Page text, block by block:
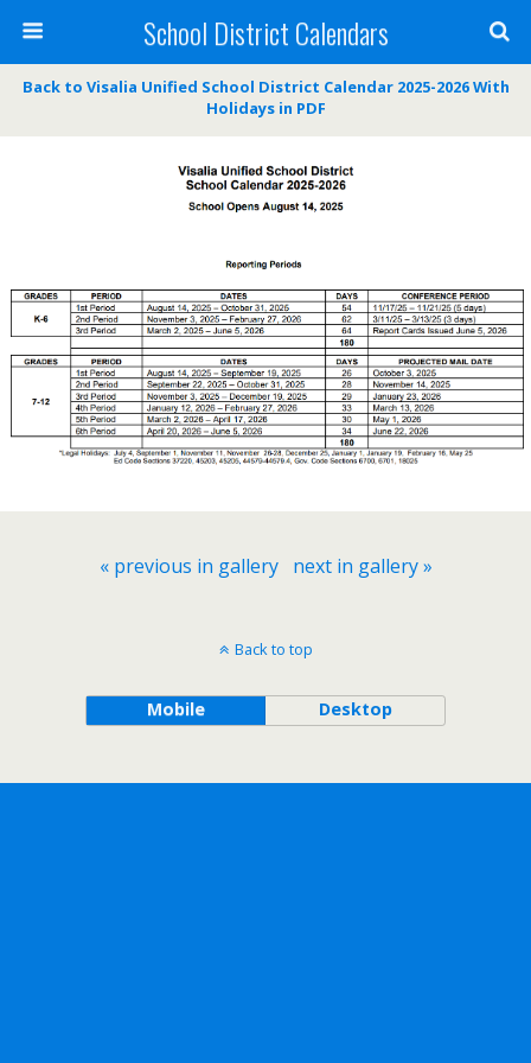
School District Calendars
Back to Visalia Unified School District Calendar 2025-2026 With
Holidays in PDF
« previous in gallery next in gallery »
Back to top
Mobile Desktop